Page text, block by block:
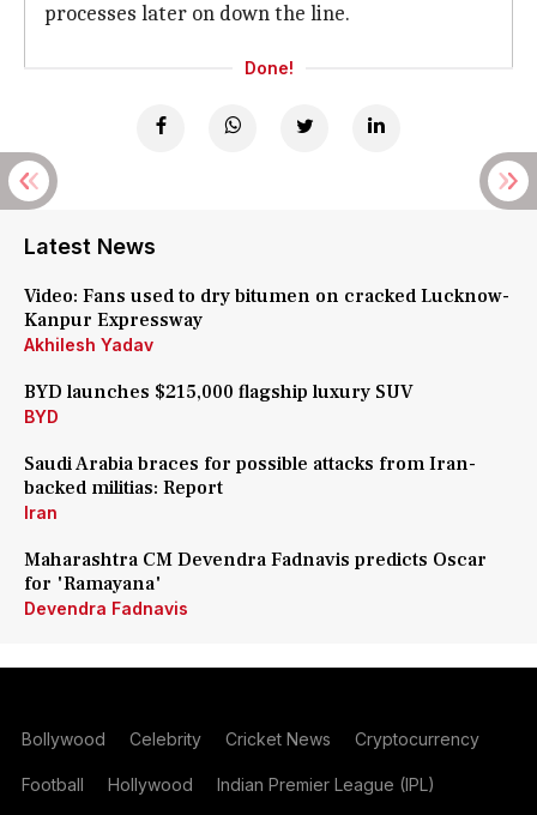
processes later on down the line.
Done!
Latest News
Video: Fans used to dry bitumen on cracked Lucknow-
Kanpur Expressway
Akhilesh Yadav
BYD launches $215,000 flagship luxury SUV
BYD
Saudi Arabia braces for possible attacks from Iran-
backed militias: Report
Iran
Maharashtra CM Devendra Fadnavis predicts Oscar
for 'Ramayana'
Devendra Fadnavis
Bollywood Celebrity Cricket News Cryptocurrency
Football Hollywood Indian Premier League (IPL)